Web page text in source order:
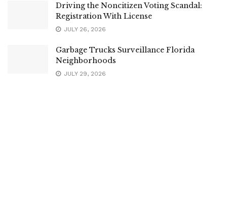
Driving the Noncitizen Voting Scandal:
Registration With License
JULY 26, 2026
Garbage Trucks Surveillance Florida
Neighborhoods
JULY 29, 2026